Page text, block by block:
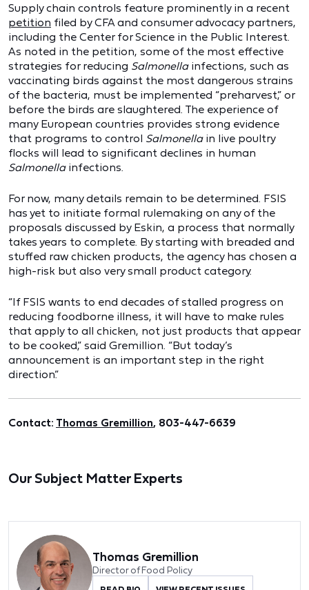
Supply chain controls feature prominently in a recent
petition filed by CFA and consumer advocacy partners,
including the Center for Science in the Public Interest.
As noted in the petition, some of the most effective
strategies for reducing Salmonellainfections, such as
vaccinating birds against the most dangerous strains
of the bacteria, must be implemented “preharvest,” or
before the birds are slaughtered. The experience of
many European countries provides strong evidence
that programs to control Salmonella in live poultry
flocks will lead to significant declines in human
Salmonella infections.
For now, many details remain to be determined. FSIS
has yet to initiate formal rulemaking on any of the
proposals discussed by Eskin, a process that normally
takes years to complete. By starting with breaded and
stuffed raw chicken products, the agency has chosen a
high-risk but also very small product category.
“If FSIS wants to end decades of stalled progress on
reducing foodborne illness, it will have to make rules
that apply to all chicken, not just products that appear
to be cooked,” said Gremillion. “But today’s
announcement is an important step in the right
direction.”
Contact: Thomas Gremillion, 803-447-6639
Our Subject Matter Experts
Thomas Gremillion
Director of Food Policy